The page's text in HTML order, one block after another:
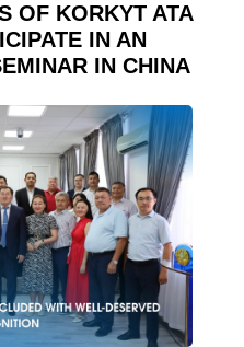
OF KORKYT ATA
IN AN
IN CHINA